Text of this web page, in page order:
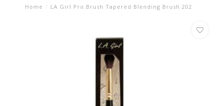
Home / LA Girl Pro.Brush Tapered Blending Brush 202